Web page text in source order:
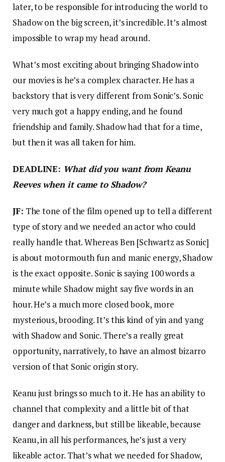
later, to be responsible for introducing the world to
Shadow on the big screen, it’s incredible. It’s almost
impossible to wrap my head around.
What’s most exciting about bringing Shadow into
our movies is he’s a complex character. He has a
backstory that is very different from Sonic’s. Sonic
very much got a happy ending, and he found
friendship and family. Shadow had that for a time,
but then it was all taken for him.
DEADLINE: What did you want from Keanu
Reeves when it came to Shadow?
JF: The tone of the film opened up to tell a different
type of story and we needed an actor who could
really handle that. Whereas Ben [Schwartz as Sonic]
is about motormouth fun and manic energy, Shadow
is the exact opposite. Sonic is saying 100 words a
minute while Shadow might say five words in an
hour. He’s a much more closed book, more
mysterious, brooding. It’s this kind of yin and yang
with Shadow and Sonic. There’s a really great
opportunity, narratively, to have an almost bizarro
version of that Sonic origin story.
Keanu just brings so much to it. He has an ability to
channel that complexity and a little bit of that
danger and darkness, but still be likeable, because
Keanu, in all his performances, he’s just a very
likeable actor. That’s what we needed for Shadow,